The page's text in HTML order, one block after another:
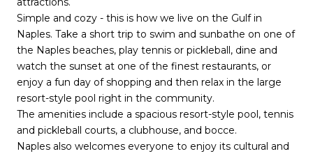
Simple and cozy - this is how we live on the Gulf in
Naples. Take a short trip to swim and sunbathe on one of
the Naples beaches, play tennis or pickleball, dine and
watch the sunset at one of the finest restaurants, or
enjoy a fun day of shopping and then relax in the large
resort-style pool right in the community.
The amenities include a spacious resort-style pool, tennis
and pickleball courts, a clubhouse, and bocce.
Naples also welcomes everyone to enjoy its cultural and